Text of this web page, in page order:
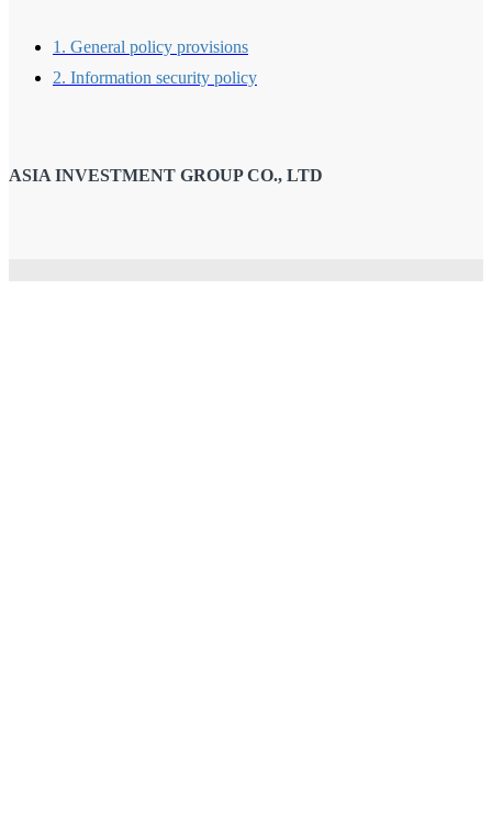
1. General policy provisions
2. Information security policy
ASIA INVESTMENT GROUP CO., LTD